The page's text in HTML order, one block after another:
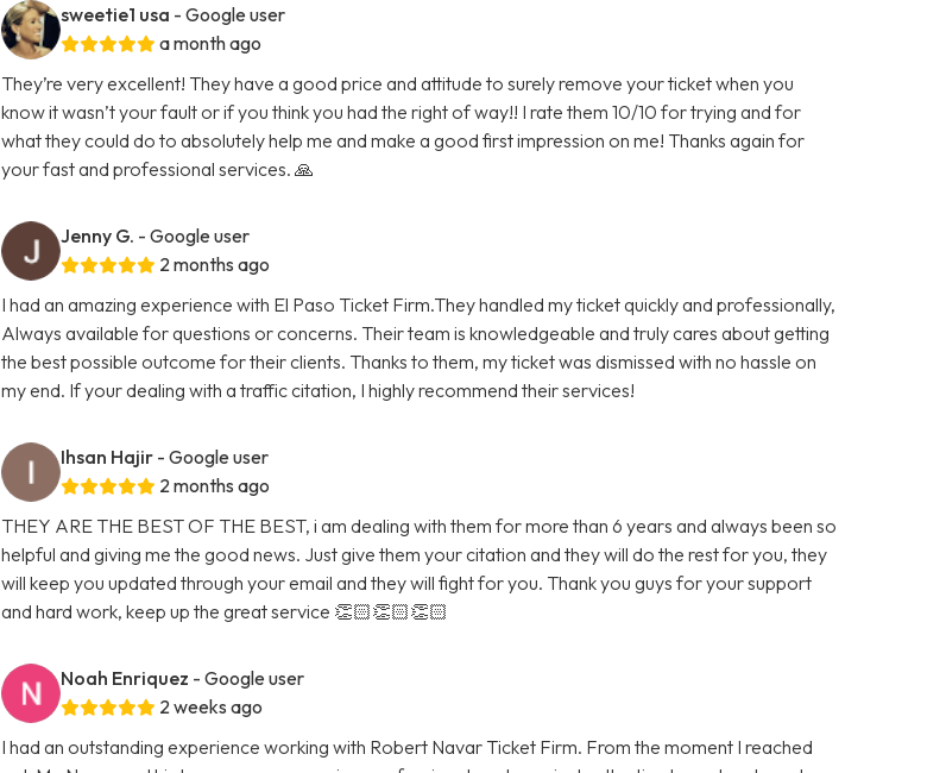
sweetie1 usa - Google user
a month ago
They’re very excellent! They have a good price and attitude to surely remove your ticket when you
know it wasn’t your fault or if you think you had the right of way!! I rate them 10/10 for trying and for
what they could do to absolutely help me and make a good first impression on me! Thanks again for
your fast and professional services. 🙏
Jenny G. - Google user
2 months ago
I had an amazing experience with El Paso Ticket Firm.They handled my ticket quickly and professionally,
Always available for questions or concerns. Their team is knowledgeable and truly cares about getting
the best possible outcome for their clients. Thanks to them, my ticket was dismissed with no hassle on
my end. If your dealing with a traffic citation, I highly recommend their services!
Ihsan Hajir - Google user
2 months ago
THEY ARE THE BEST OF THE BEST, i am dealing with them for more than 6 years and always been so
helpful and giving me the good news. Just give them your citation and they will do the rest for you, they
will keep you updated through your email and they will fight for you. Thank you guys for your support
and hard work, keep up the great service 👏🏻👏🏻👏🏻
Noah Enriquez - Google user
2 weeks ago
I had an outstanding experience working with Robert Navar Ticket Firm. From the moment I reached